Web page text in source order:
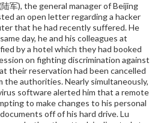
军), the general manager of Beijing
an open letter regarding a hacker
that he had recently suffered. He
day, he and his colleagues at
by a hotel which they had booked
on fighting discrimination against
their reservation had been cancelled
the authorities. Nearly simultaneously,
software alerted him that a remote
to make changes to his personal
off of his hard drive. Lu